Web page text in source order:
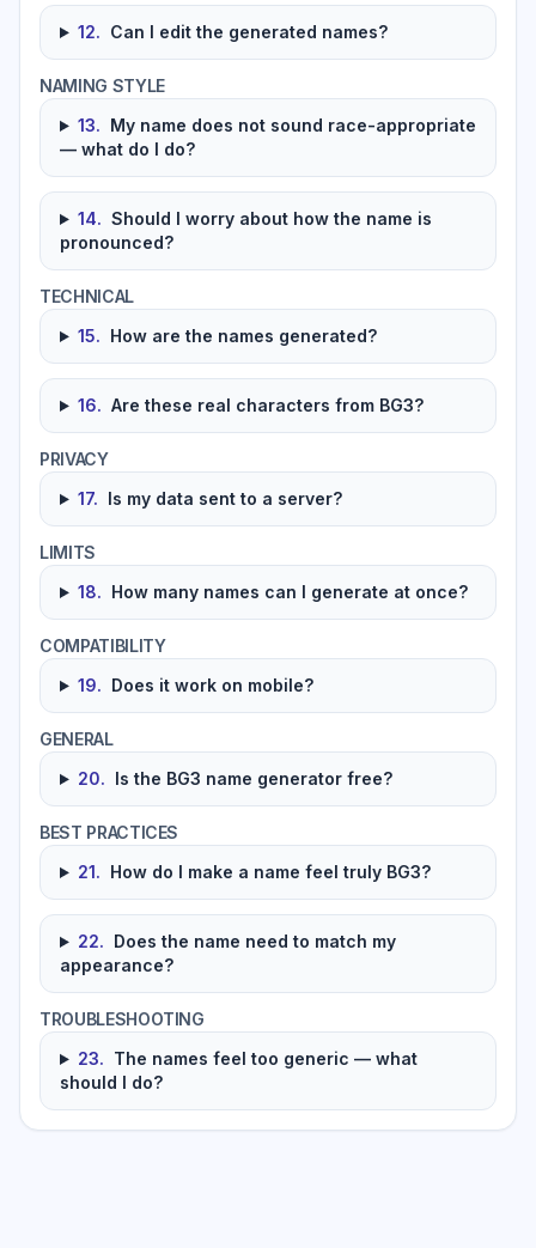
12. Can I edit the generated names?
NAMING STYLE
13. My name does not sound race-appropriate
— what do I do?
14. Should I worry about how the name is
pronounced?
TECHNICAL
15. How are the names generated?
16. Are these real characters from BG3?
PRIVACY
17. Is my data sent to a server?
LIMITS
18. How many names can I generate at once?
COMPATIBILITY
19. Does it work on mobile?
GENERAL
20. Is the BG3 name generator free?
BEST PRACTICES
21. How do I make a name feel truly BG3?
22. Does the name need to match my
appearance?
TROUBLESHOOTING
23. The names feel too generic — what
should I do?